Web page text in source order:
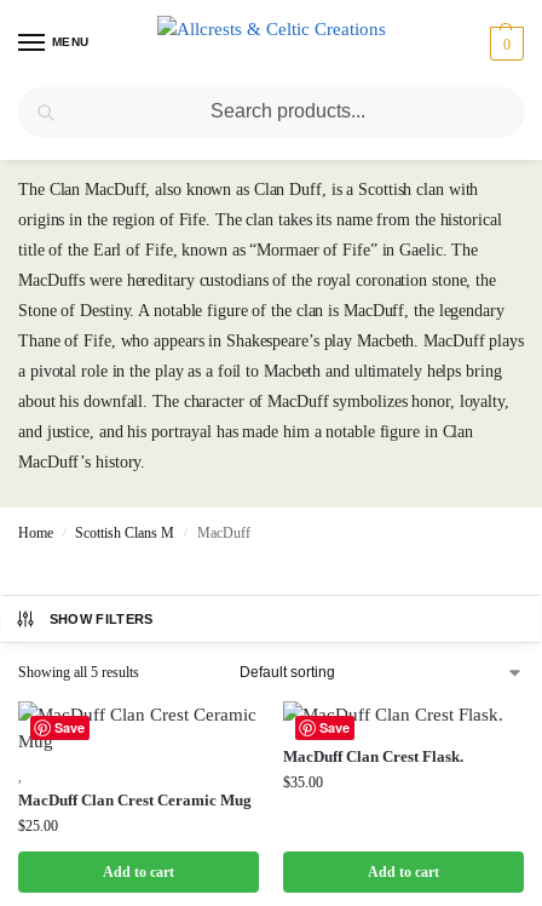
MENU 0
The Clan MacDuff, also known as Clan Duff, is a Scottish clan with
origins in the region of Fife. The clan takes its name from the historical
title of the Earl of Fife, known as “Mormaer of Fife” in Gaelic. The
MacDuffs were hereditary custodians of the royal coronation stone, the
Stone of Destiny. A notable figure of the clan is MacDuff, the legendary
Thane of Fife, who appears in Shakespeare’s play Macbeth. MacDuff plays
a pivotal role in the play as a foil to Macbeth and ultimately helps bring
about his downfall. The character of MacDuff symbolizes honor, loyalty,
and justice, and his portrayal has made him a notable figure in Clan
MacDuff’s history.
Home / Scottish Clans M / MacDuff
SHOW FILTERS
Showing all 5 results
Save
MacDuff Clan Crest Ceramic Mug
$25.00
Add to cart
Save
MacDuff Clan Crest Flask.
$35.00
Add to cart